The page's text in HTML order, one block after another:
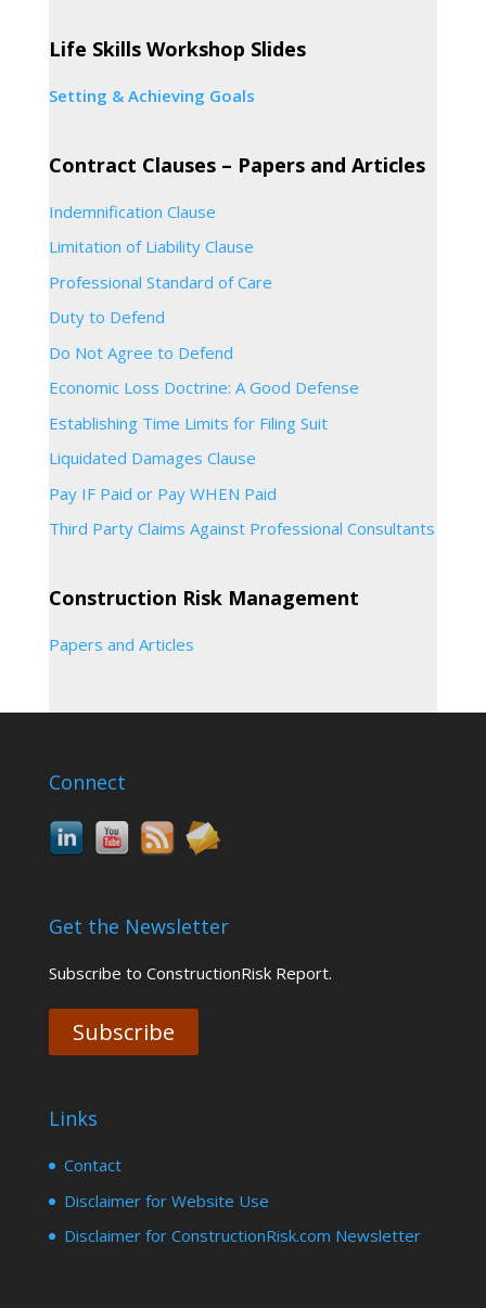
Life Skills Workshop Slides
Setting & Achieving Goals
Contract Clauses – Papers and Articles
Indemnification Clause
Limitation of Liability Clause
Professional Standard of Care
Duty to Defend
Do Not Agree to Defend
Economic Loss Doctrine: A Good Defense
Establishing Time Limits for Filing Suit
Liquidated Damages Clause
Pay IF Paid or Pay WHEN Paid
Third Party Claims Against Professional Consultants
Construction Risk Management
Papers and Articles
Connect
Get the Newsletter
Subscribe to ConstructionRisk Report.
Subscribe
Links
Contact
Disclaimer for Website Use
Disclaimer for ConstructionRisk.com Newsletter